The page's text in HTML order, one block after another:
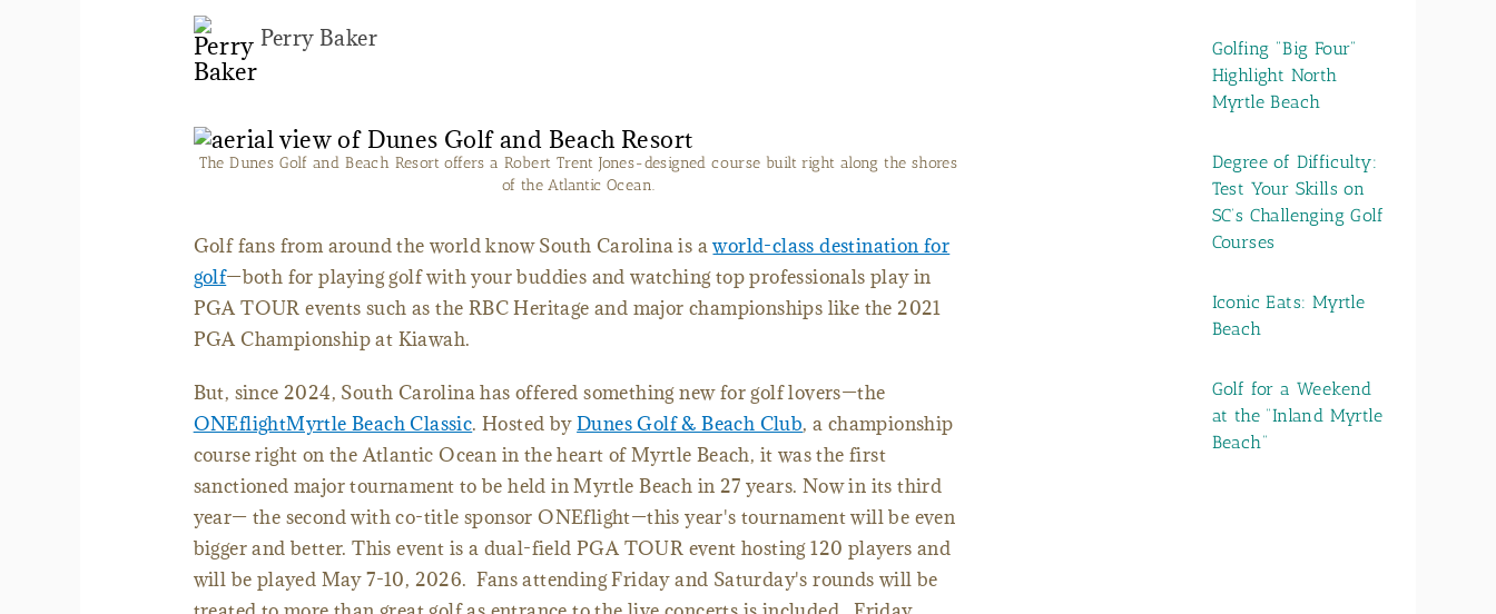
Perry Baker
The Dunes Golf and Beach Resort offers a Robert Trent Jones-designed course built right along the shores
of the Atlantic Ocean.
Golf fans from around the world know South Carolina is aworld-class destination for
golf—both for playing golf with your buddies and watching top professionals play in
PGA TOUR events such as the RBC Heritage and major championships like the 2021
PGA Championship at Kiawah.
But, since 2024, South Carolina has offered something new for golf lovers—the
ONEflightMyrtle Beach Classic.Hosted byDunes Golf & Beach Club, a championship
course right on the Atlantic Ocean in the heart of Myrtle Beach, it was the first
sanctioned major tournament to be held in Myrtle Beach in 27 years. Now in its third
year— the second with co-title sponsor ONEflight—this year's tournament will be even
bigger and better. This event is a dual-field PGA TOUR event hosting 120 players and
will be played May 7-10, 2026. Fans attending Friday and Saturday's rounds will be
Golfing "Big Four"
Highlight North
Myrtle Beach
Degree of Difficulty:
Test Your Skills on
SC’s Challenging Golf
Courses
Iconic Eats: Myrtle
Beach
Golf for a Weekend
at the “Inland Myrtle
Beach”